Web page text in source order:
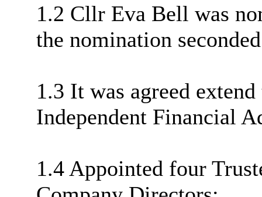
1.2 Cllr Eva Bell was
the nomination
1.3 It was agreed
Independent Financial
1.4 Appointed four